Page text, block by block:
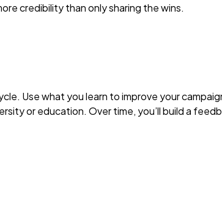
credibility than only sharing the wins.
Use what you learn to improve your
or education. Over time, you’ll build a